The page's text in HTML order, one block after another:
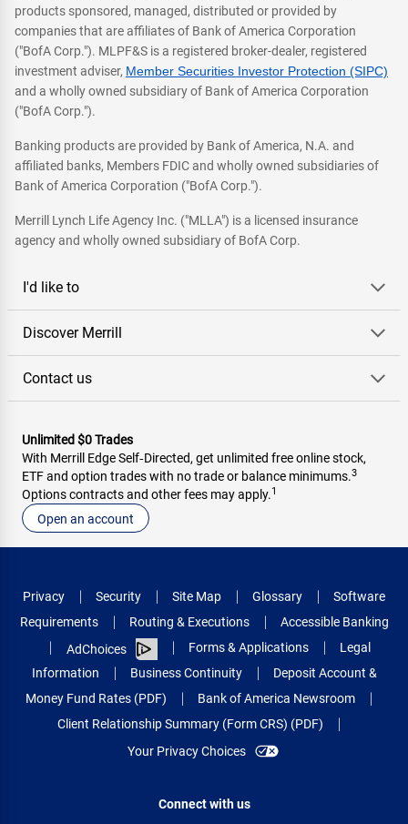
products sponsored, managed, distributed or provided by
companies that are affiliates of Bank of America Corporation
("BofA Corp."). MLPF&S is a registered broker-dealer, registered
investment adviser, Member Securities Investor Protection (SIPC)
and a wholly owned subsidiary of Bank of America Corporation
("BofA Corp.").
Banking products are provided by Bank of America, N.A. and
affiliated banks, Members FDIC and wholly owned subsidiaries of
Bank of America Corporation ("BofA Corp.").
Merrill Lynch Life Agency Inc. ("MLLA") is a licensed insurance
agency and wholly owned subsidiary of BofA Corp.
I'd like to
Discover Merrill
Contact us
Unlimited $0 Trades
With Merrill Edge Self‑Directed, get unlimited free online stock,
ETF and option trades with no trade or balance minimums.3
Options contracts and other fees may apply.1
Open an account
Privacy Security Site Map Glossary
Software
Requirements
Routing & Executions
Accessible Banking
AdChoices
Forms & Applications
Legal
Information
Business Continuity
Deposit Account &
Money Fund Rates (PDF)
Bank of America Newsroom
Client Relationship Summary (Form CRS) (PDF)
Your Privacy Choices
Connect with us